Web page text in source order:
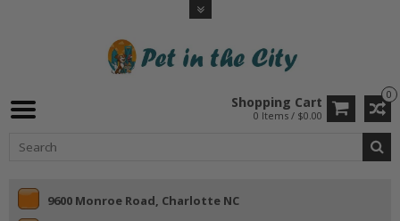
0
Shopping Cart
0 Items / $0.00
9600 Monroe Road, Charlotte NC